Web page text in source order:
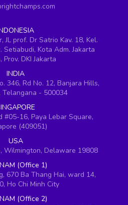
prof. Dr Satrio Kav. 18, Kel.
Setiabudi, Kota Adm. Jakarta
Prov. DKI Jakarta
INDIA
346, Rd No. 12, Banjara Hills,
Telangana - 500034
#05-16, Paya Lebar Square,
(409051)
USA
Wilmington, Delaware 19808
(Office 1)
670 Ba Thang Hai, ward 14,
Ho Chi Minh City
(Office 2)